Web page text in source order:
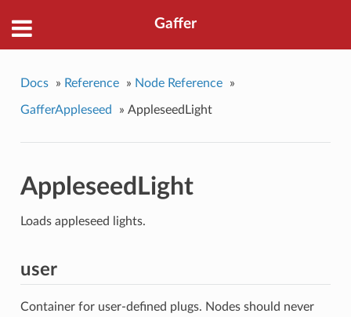
Gaffer
Docs » Reference » Node Reference »
GafferAppleseed » AppleseedLight
AppleseedLight
Loads appleseed lights.
user
Container for user-defined plugs. Nodes should never